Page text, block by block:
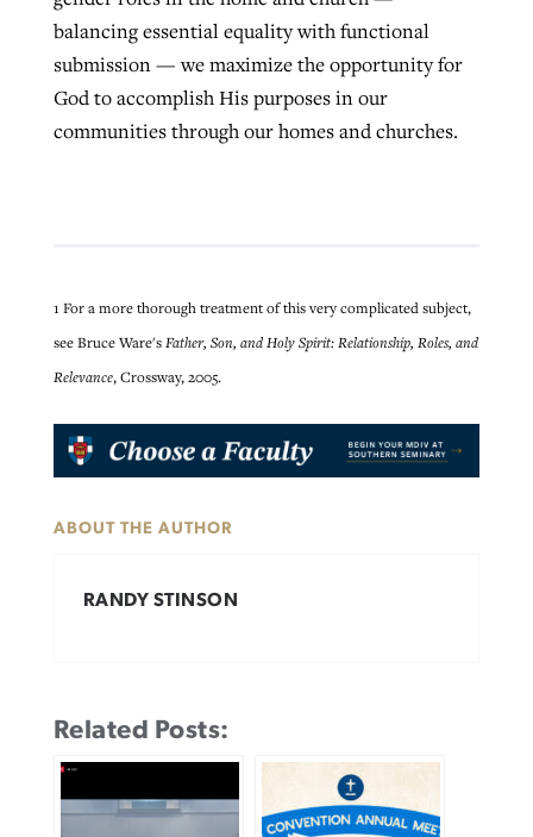
balancing essential equality with functional
submission — we maximize the opportunity for
God to accomplish His purposes in our
communities through our homes and churches.
1 For a more thorough treatment of this very complicated subject,
see Bruce Ware's Father, Son, and Holy Spirit: Relationship, Roles, and
Relevance, Crossway, 2005.
ABOUT THE AUTHOR
RANDY STINSON
Related Posts: